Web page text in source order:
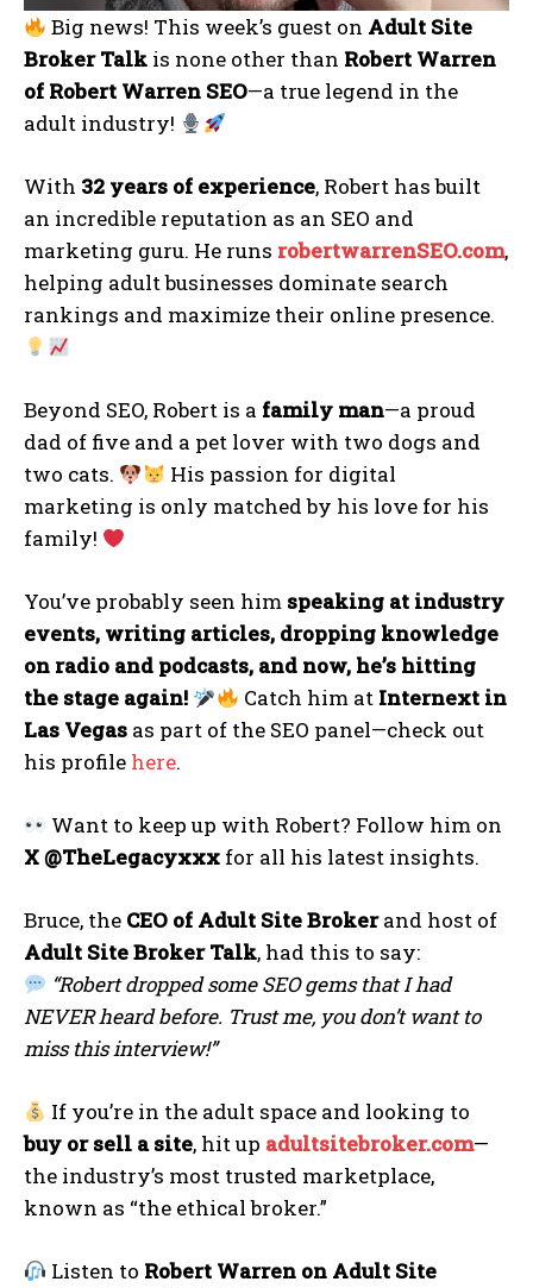
Big news! This week’s guest on Adult Site
Broker Talk is none other than Robert Warren
of Robert Warren SEO—a true legend in the
adult industry!
With 32 years of experience, Robert has built
an incredible reputation as an SEO and
marketing guru. He runs robertwarrenSEO.com,
helping adult businesses dominate search
rankings and maximize their online presence.
Beyond SEO, Robert is a family man—a proud
dad of five and a pet lover with two dogs and
two cats.
His passion for digital
marketing is only matched by his love for his
family!
You’ve probably seen him speaking at industry
events, writing articles, dropping knowledge
on radio and podcasts, and now, he’s hitting
the stage again!
Catch him at Internext in
Las Vegas as part of the SEO panel—check out
his profile here.
Want to keep up with Robert? Follow him on
X @TheLegacyxxx for all his latest insights.
Bruce, the CEO of Adult Site Brokerand host of
Adult Site Broker Talk, had this to say:
“Robert dropped some SEO gems that I had
NEVER heard before. Trust me, you don’t want to
miss this interview!”
If you’re in the adult space and looking to
buy or sell a site, hit up adultsitebroker.com—
the industry’s most trusted marketplace,
known as “the ethical broker.”
Listen to Robert Warren on Adult Site